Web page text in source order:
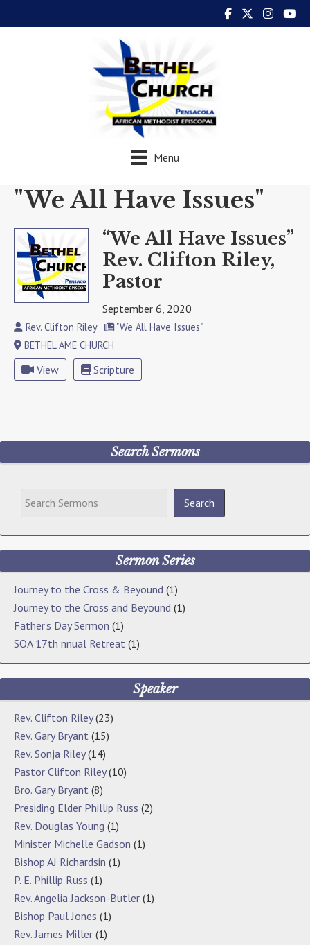
Menu
"We All Have Issues"
“We All Have Issues”
Rev. Clifton Riley,
Pastor
September 6, 2020
Rev. Clifton Riley
"We All Have Issues"
BETHEL AME CHURCH
View Scripture
Search Sermons
Sermon Series
Journey to the Cross & Beyound (1)
Journey to the Cross and Beyound (1)
Father's Day Sermon (1)
SOA 17th nnual Retreat (1)
Speaker
Rev. Clifton Riley(23)
Rev. Gary Bryant (15)
Rev. Sonja Riley(14)
Pastor Clifton Riley(10)
Bro. Gary Bryant (8)
Presiding Elder Phillip Russ (2)
Rev. Douglas Young (1)
Minister Michelle Gadson (1)
Bishop AJ Richardsin (1)
P. E. Phillip Russ (1)
Rev. Angelia Jackson-Butler (1)
Bishop Paul Jones (1)
Rev. James Miller (1)